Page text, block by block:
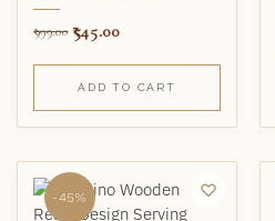
999.00 545.00
ADD TO CART
-45%